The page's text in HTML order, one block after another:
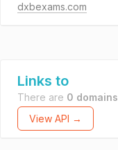
dxbexams.com
Links to
There are 0 domains
View API →